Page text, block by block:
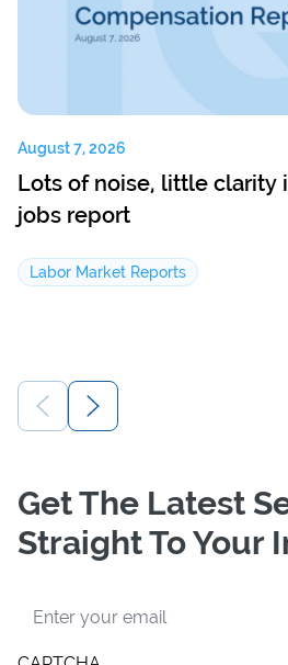
August 7, 2026
Lots of noise, little clarity
jobs report
Labor Market Reports
Get The Latest
Straight To Your